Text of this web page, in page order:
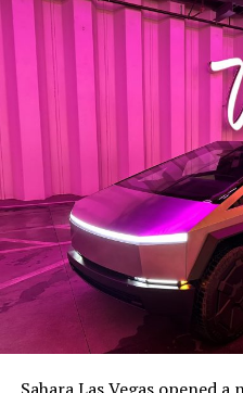
The setup made the
had climbed to roughly 34